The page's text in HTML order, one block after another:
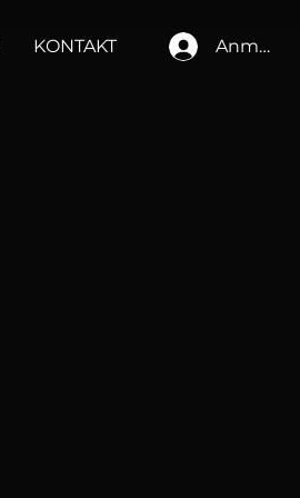
KONTAKT Anmelden